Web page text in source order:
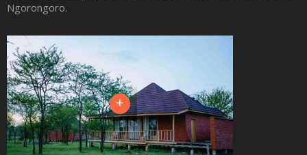
Ngorongoro.
+
Natron.
+